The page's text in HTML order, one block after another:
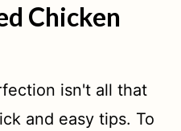
Chicken
isn't all that
and easy tips. To